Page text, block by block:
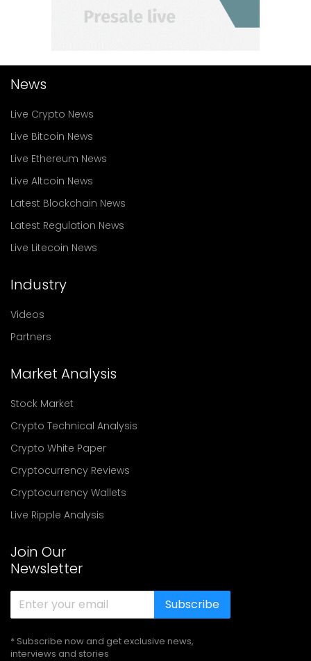
News
Live Crypto News
Live Bitcoin News
Live Ethereum News
Live Altcoin News
Latest Blockchain News
Latest Regulation News
Live Litecoin News
Industry
Videos
Partners
Market Analysis
Stock Market
Crypto Technical Analysis
Crypto White Paper
Cryptocurrency Reviews
Cryptocurrency Wallets
Live Ripple Analysis
Join Our
Newsletter
Subscribe
* Subscribe now and get exclusive news,
interviews and stories